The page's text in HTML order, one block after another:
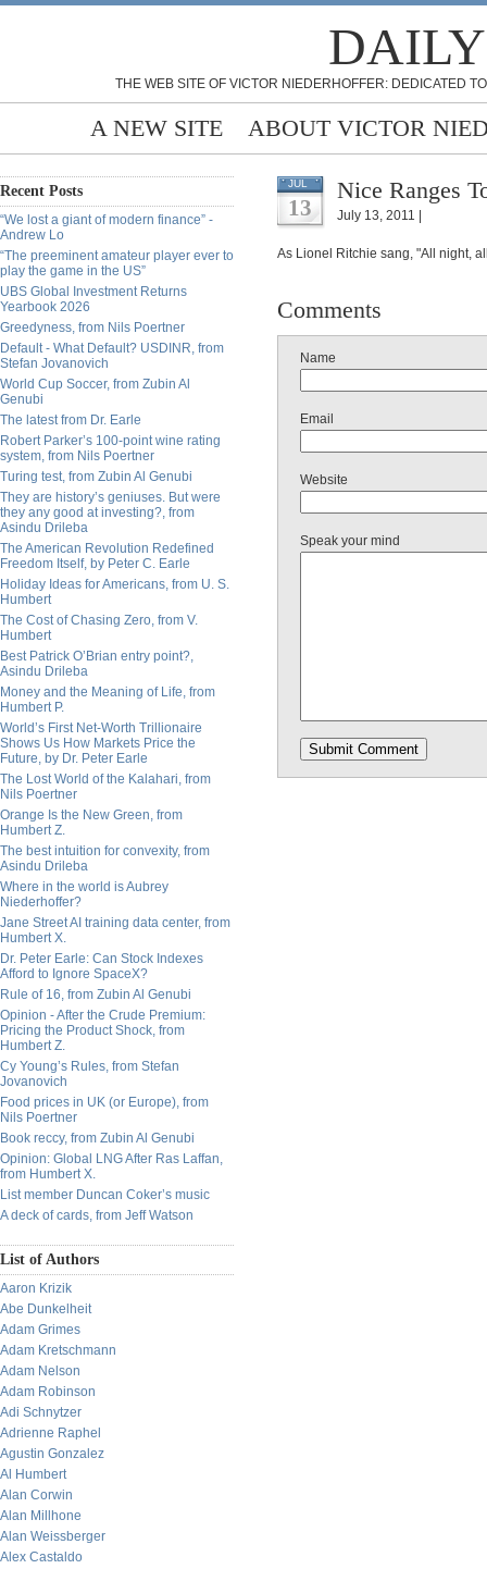
THE WEB SITE OF VICTOR NIEDERHOFFER: DEDICATED
A NEW SITE ABOUT VICTOR
Recent Posts
“We lost a giant of modern finance” -
Andrew Lo
“The preeminent amateur player ever to
play the game in the US”
UBS Global Investment Returns
Yearbook 2026
Greedyness, from Nils Poertner
Default - What Default? USDINR, from
Stefan Jovanovich
World Cup Soccer, from Zubin Al
Genubi
The latest from Dr. Earle
Robert Parker’s 100-point wine rating
system, from Nils Poertner
Turing test, from Zubin Al Genubi
They are history’s geniuses. But were
they any good at investing?, from
Asindu Drileba
The American Revolution Redefined
Freedom Itself, by Peter C. Earle
Holiday Ideas for Americans, from U. S.
Humbert
The Cost of Chasing Zero, from V.
Humbert
Best Patrick O’Brian entry point?,
Asindu Drileba
Money and the Meaning of Life, from
Humbert P.
World’s First Net-Worth Trillionaire
Shows Us How Markets Price the
Future, by Dr. Peter Earle
The Lost World of the Kalahari, from
Nils Poertner
Orange Is the New Green, from
Humbert Z.
The best intuition for convexity, from
Asindu Drileba
Where in the world is Aubrey
Niederhoffer?
Jane Street AI training data center, from
Humbert X.
Dr. Peter Earle: Can Stock Indexes
Afford to Ignore SpaceX?
Rule of 16, from Zubin Al Genubi
Opinion - After the Crude Premium:
Pricing the Product Shock, from
Humbert Z.
Cy Young’s Rules, from Stefan
Jovanovich
Food prices in UK (or Europe), from
Nils Poertner
Book reccy, from Zubin Al Genubi
Opinion: Global LNG After Ras Laffan,
from Humbert X.
List member Duncan Coker’s music
A deck of cards, from Jeff Watson
List of Authors
Aaron Krizik
Abe Dunkelheit
Adam Grimes
Adam Kretschmann
Adam Nelson
Adam Robinson
Adi Schnytzer
Adrienne Raphel
Agustin Gonzalez
Al Humbert
Alan Corwin
Alan Millhone
Alan Weissberger
Alex Castaldo
JUL
13
Nice Ranges
July 13, 2011 |
As Lionel Ritchie sang, "All night,
Comments
Name
Email
Website
Speak your mind